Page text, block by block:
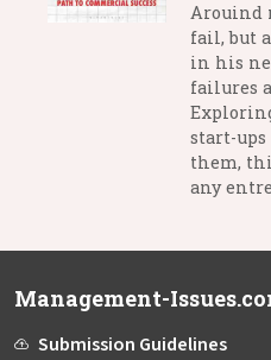
Arouind
fail, but
in his
failures
start-
them,
any
Management-
Submission Guidelines